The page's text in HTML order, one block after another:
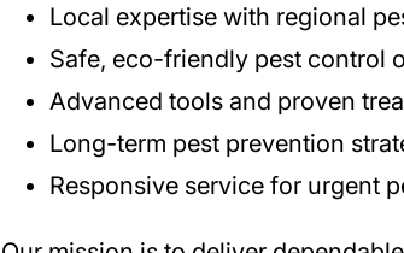
Local expertise with regional
Safe, eco-friendly pest control
Advanced tools and proven
Long-term pest prevention
Responsive service for urgent